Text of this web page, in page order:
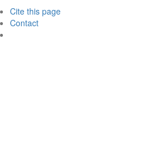
Cite this page
Contact